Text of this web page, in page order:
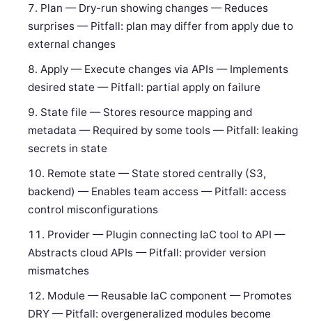
Plan — Dry-run showing changes — Reduces
surprises — Pitfall: plan may differ from apply due to
external changes
Apply — Execute changes via APIs — Implements
desired state — Pitfall: partial apply on failure
State file — Stores resource mapping and
metadata — Required by some tools — Pitfall: leaking
secrets in state
Remote state — State stored centrally (S3,
backend) — Enables team access — Pitfall: access
control misconfigurations
Provider — Plugin connecting IaC tool to API —
Abstracts cloud APIs — Pitfall: provider version
mismatches
Module — Reusable IaC component — Promotes
DRY — Pitfall: overgeneralized modules become